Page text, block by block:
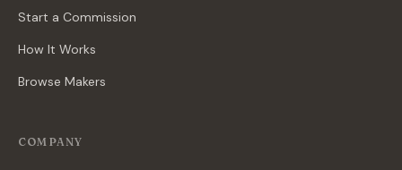
Start a Commission
How It Works
Browse Makers
COMPANY